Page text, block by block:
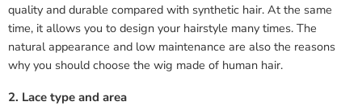
quality and durable compared with synthetic hair. At the same
time, it allows you to design your hairstyle many times. The
natural appearance and low maintenance are also the reasons
why you should choose the wig made of human hair.
2. Lace type and area